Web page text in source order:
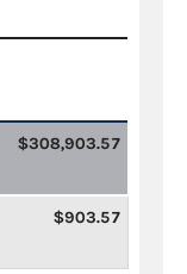
$308,903.57
$903.57